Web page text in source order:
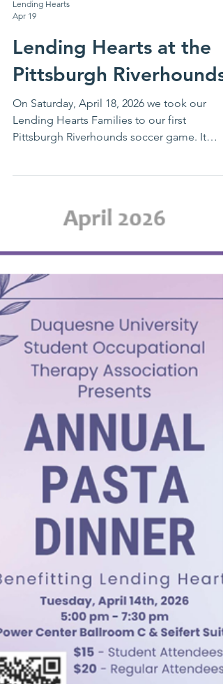
Lending Hearts
Apr 19
Lending Hearts at the
On Saturday, April 18, 2026 we took our
started out with a great amount of April
showers, but was another event for the
memory books! Our young friends walked
with the players onto the field to start the
game and singing of our National Anthem.
The Riverhounds beat Detroit 2-1! At the
of the game, everyone was invited on the
field to meet the players and get
autographs. There, we got to see our gr